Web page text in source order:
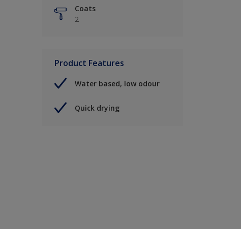
Coats
2
Product Features
Water based, low odour
Quick drying